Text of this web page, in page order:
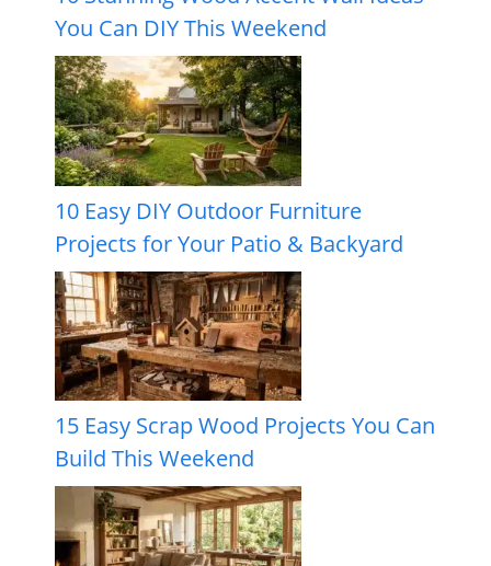
You Can DIY This Weekend
10 Easy DIY Outdoor Furniture
Projects for Your Patio & Backyard
15 Easy Scrap Wood Projects You Can
Build This Weekend